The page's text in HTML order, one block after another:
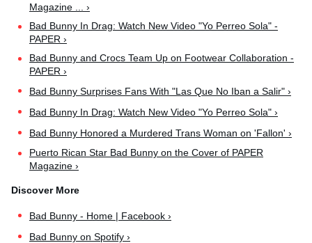
Magazine ... ›
Bad Bunny In Drag: Watch New Video "Yo Perreo Sola" -
PAPER ›
Bad Bunny and Crocs Team Up on Footwear Collaboration -
PAPER ›
Bad Bunny Surprises Fans With "Las Que No Iban a Salir" ›
Bad Bunny In Drag: Watch New Video "Yo Perreo Sola" ›
Bad Bunny Honored a Murdered Trans Woman on 'Fallon' ›
Puerto Rican Star Bad Bunny on the Cover of PAPER
Magazine ›
Bad Bunny - Home | Facebook ›
Bad Bunny on Spotify ›